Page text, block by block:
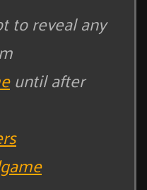
to reveal any
until after